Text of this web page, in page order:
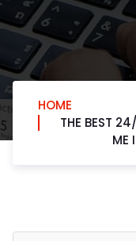
HOME
THE BEST
ME